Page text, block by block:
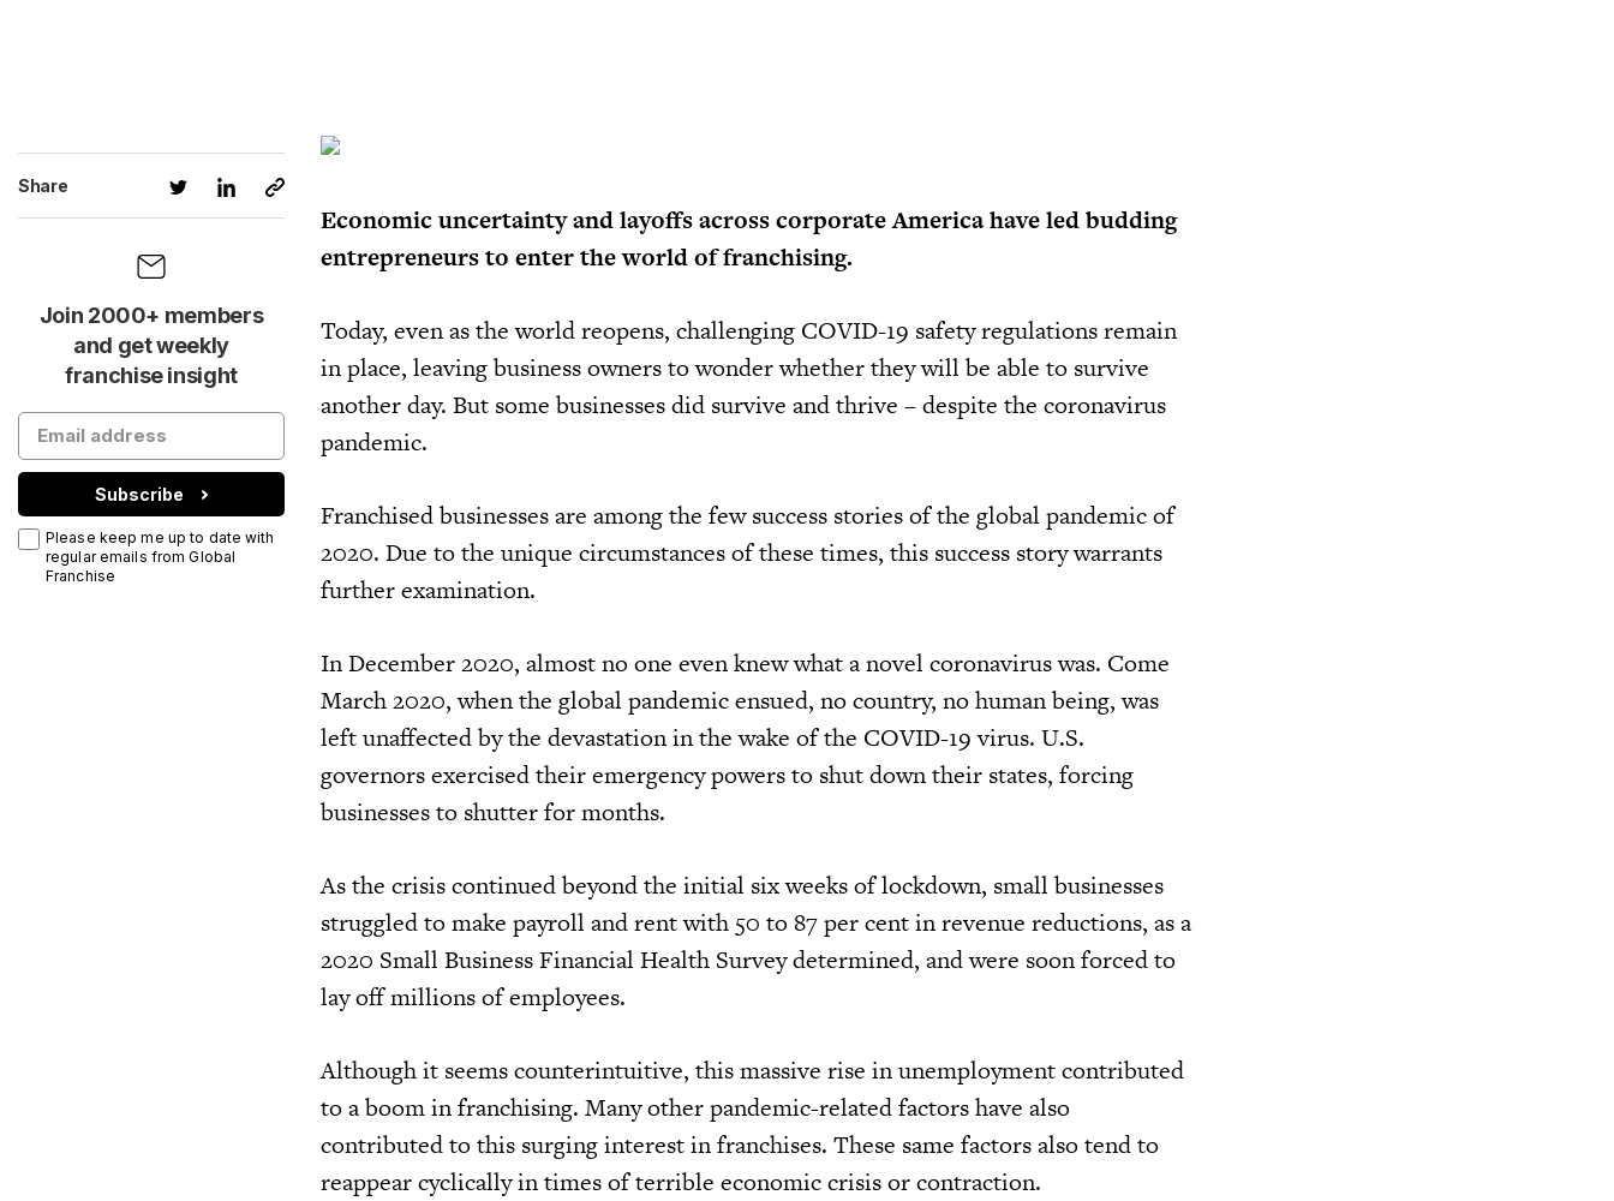
Share
Join 2000+ members
and get weekly
franchise insight
Subscribe
Please keep me up to date with
regular emails from Global
Franchise
Economic uncertainty and layoffs across corporate America have led budding
entrepreneurs to enter the world of franchising.
Today, even as the world reopens, challenging COVID-19 safety regulations remain
in place, leaving business owners to wonder whether they will be able to survive
another day. But some businesses did survive and thrive – despite the coronavirus
pandemic.
Franchised businesses are among the few success stories of the global pandemic of
2020. Due to the unique circumstances of these times, this success story warrants
further examination.
In December 2020, almost no one even knew what a novel coronavirus was. Come
March 2020, when the global pandemic ensued, no country, no human being, was
left unaffected by the devastation in the wake of the COVID-19 virus. U.S.
governors exercised their emergency powers to shut down their states, forcing
businesses to shutter for months.
As the crisis continued beyond the initial six weeks of lockdown, small businesses
struggled to make payroll and rent with 50 to 87 per cent in revenue reductions, as a
2020 Small Business Financial Health Survey determined, and were soon forced to
lay off millions of employees.
Although it seems counterintuitive, this massive rise in unemployment contributed
to a boom in franchising. Many other pandemic-related factors have also
contributed to this surging interest in franchises. These same factors also tend to
reappear cyclically in times of terrible economic crisis or contraction.